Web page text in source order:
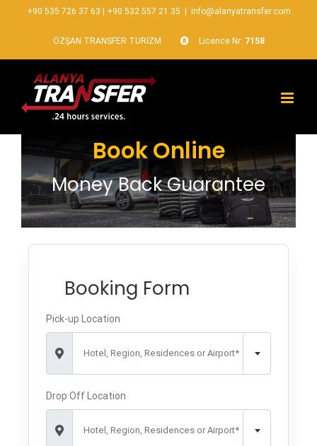
+90 535 726 37 63 +90 532 557 21 35 info@alanyatransfer.com
ÖZŞAN TRANSFER TURİZM Licence Nr: 7158
Book Online
Money Back Guarantee
Booking Form
Pick-up Location
Hotel, Region, Residences or Airport*
Drop Off Location
Hotel, Region, Residences or Airport*